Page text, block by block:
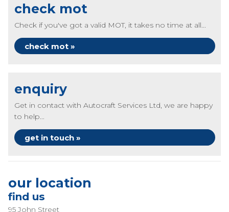
check mot
Check if you've got a valid MOT, it takes no time at all...
check mot »
enquiry
Get in contact with Autocraft Services Ltd, we are happy
to help...
get in touch »
our location
find us
95 John Street